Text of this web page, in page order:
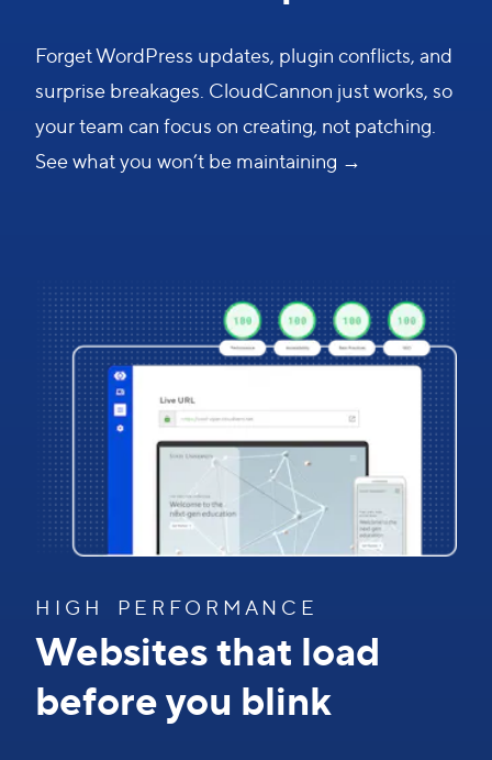
Forget WordPress updates, plugin conflicts, and
surprise breakages. CloudCannon just works, so
your team can focus on creating, not patching.
See what you won’t be maintaining →
H I G H P E R F O R M A N C E
Websites that load
before you blink